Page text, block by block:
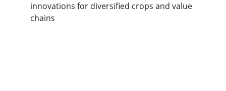
innovations for diversified crops and value
chains